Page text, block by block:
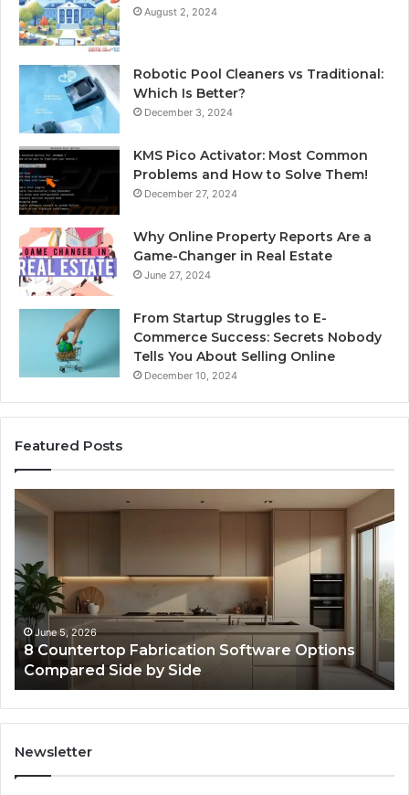
August 2, 2024
Robotic Pool Cleaners vs Traditional:
Which Is Better?
December 3, 2024
KMS Pico Activator: Most Common
Problems and How to Solve Them!
December 27, 2024
Why Online Property Reports Are a
Game-Changer in Real Estate
June 27, 2024
From Startup Struggles to E-
Commerce Success: Secrets Nobody
Tells You About Selling Online
December 10, 2024
Featured Posts
Options
Professional
for
Use
February 16, 2026
Professional Web Framework
Online Use
Newsletter